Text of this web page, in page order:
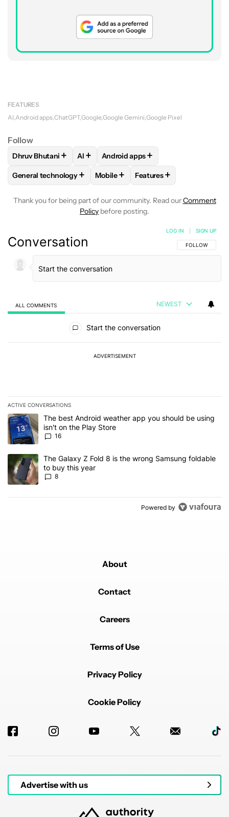
FEATURES
AI Android apps ChatGPT Google Google Gemini Google Pixel
Follow
FOLLOWFOLLOW "DHRUV BHUTANI" TO RECEIVE
Dhruv Bhutani + FOLLOWFOLLOW "AI" TO RECEIVE
AI + FOLLOWFOLLOW "ANDROID
Android apps+
FOLLOWFOLLOW "GENERAL TECHNOLOGY" TO RECEIVE
General technology+ FOLLOWFOLLOW "MOBILE" TO
Mobile+ FOLLOW
Features+
Thank you for being part of our community. Read ourComment
Policy before posting.
Conversation FOLLOW THIS
FOLLOW
LOG IN SIGN UP
ALL COMMENTS NEWEST
Start the conversation
ADVERTISEMENT
ACTIVE CONVERSATIONS
The following is a list of the most commented articles in the last 7
A trending article titled "The best Android weather app you
The best Android weather app you should be using
isn't on the Play Store
16
A trending article titled "The Galaxy Z Fold 8 is the wrong
The Galaxy Z Fold 8 is the wrong Samsung foldable
to buy this year
8
Powered by
About
Contact
Careers
Terms of Use
Privacy Policy
Cookie Policy
Advertise with us